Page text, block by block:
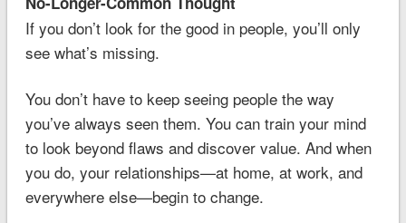
If you don’t look for the good in people, you’ll only
see what’s missing.
You don’t have to keep seeing people the way
you’ve always seen them. You can train your mind
to look beyond flaws and discover value. And when
you do, your relationships—at home, at work, and
everywhere else—begin to change.